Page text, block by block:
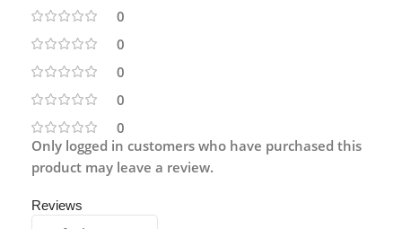
0
0
0
0
0
Reviews
Only logged in customers who have purchased this
product may leave a review.